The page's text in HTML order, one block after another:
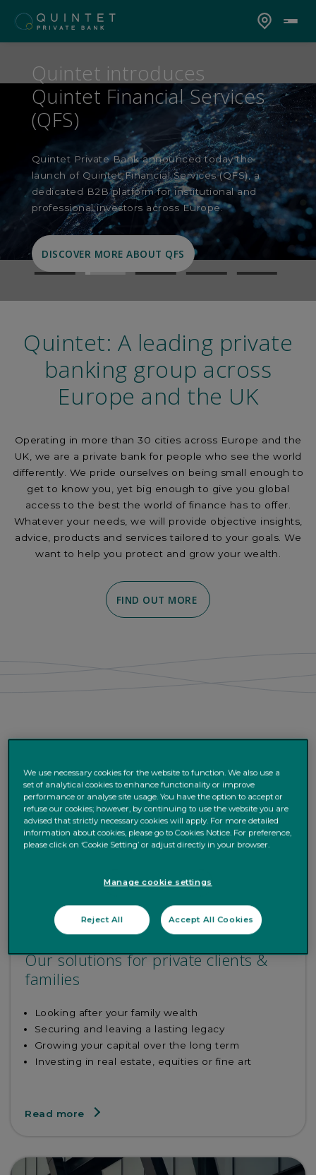
Quintet introduces
Quintet Financial Services
(QFS)
Quintet Private Bank announced today the
launch of Quintet Financial Services (QFS), a
dedicated B2B platform for institutional and
professional investors across Europe.
DISCOVER MORE ABOUT QFS
Quintet: A leading private
banking group across
Europe and the UK
Operating in more than 30 cities across Europe and the
UK, we are a private bank for people who see the world
differently. We pride ourselves on being small enough to
get to know you, yet big enough to give you global
access to the best the world of finance has to offer.
Whatever your needs, we will provide objective insights,
advice, products and services tailored to your goals. We
want to help you protect and grow your wealth.
FIND OUT MORE
Our solutions for private clients &
families
Looking after your family wealth
Securing and leaving a lasting legacy
Growing your capital over the long term
Investing in real estate, equities or fine art
Read more
We use necessary cookies for the website to function. We also use a
set of analytical cookies to enhance functionality or improve
performance or analyse site usage. You have the option to accept or
refuse our cookies; however, by continuing to use the website you are
advised that strictly necessary cookies will apply. For more detailed
information about cookies, please go to Cookies Notice. For preference,
please click on ‘Cookie Setting’ or adjust directly in your browser.
Manage cookie settings
Reject All Accept All Cookies